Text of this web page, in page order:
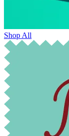
Shop All